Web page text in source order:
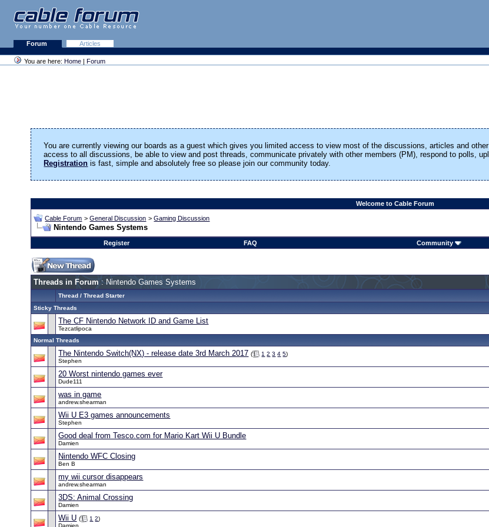
Forum
Articles
You are here: Home | Forum
You are currently viewing our boards as a guest which gives you limited access to view most of the discussions, articles and
access to all discussions, be able to view and post threads, communicate privately with other members (PM), respond to polls,
Registration is fast, simple and absolutely free so please join our community today.
Welcome to Cable Forum
Cable Forum >General Discussion >Gaming Discussion
Nintendo Games Systems
Register FAQ Community
Threads in Forum : Nintendo Games Systems
Thread /Thread Starter
Sticky Threads
The CF Nintendo Network ID and Game List
Tezcatlipoca
Normal Threads
The Nintendo Switch(NX) - release date 3rd March 2017 ( 1 2 3 4 5)
Stephen
20 Worst nintendo games ever
Dude111
was in game
andrew.shearman
Wii U E3 games announcements
Stephen
Good deal from Tesco.com for Mario Kart Wii U Bundle
Damien
Nintendo WFC Closing
Ben B
my wii cursor disappears
andrew.shearman
3DS: Animal Crossing
Damien
Wii U ( 1 2)
Damien